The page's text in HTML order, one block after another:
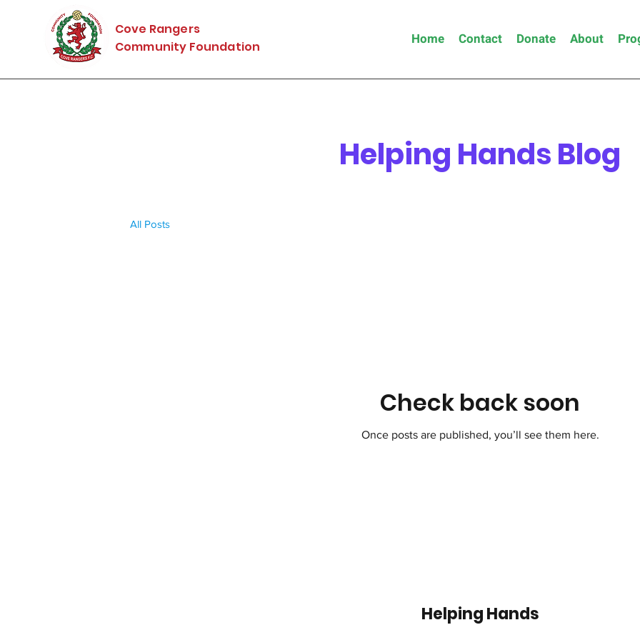
Cove Rangers
Community Foundation
Home Contact Donate About
Helping Hands Blog
All Posts
Check back soon
Once posts are published, you’ll see them here.
Helping Hands